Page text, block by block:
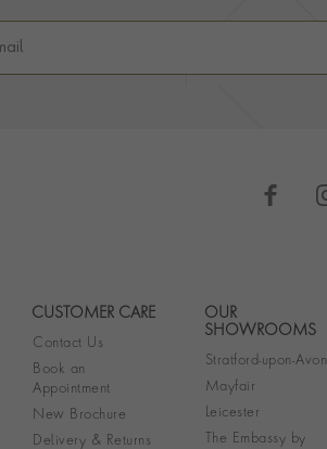
CUSTOMER CARE
Contact Us
Book an
Appointment
New Brochure
Delivery & Returns
OUR
SHOWROOMS
Stratford-upon-Avon
Mayfair
Leicester
The Embassy by